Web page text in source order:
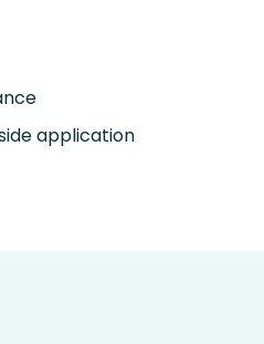
application